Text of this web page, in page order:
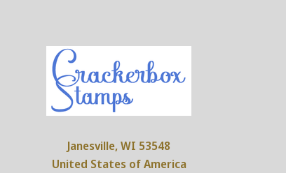
Janesville, WI 53548
United States of America